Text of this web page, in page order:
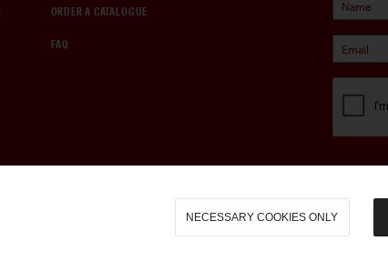
ORDER A CATALOGUE
FAQ
NECESSARY COOKIES ONLY